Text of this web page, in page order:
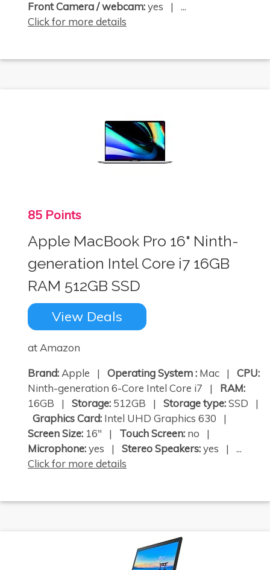
Front Camera / webcam:yes | ...
Click for more details
85 Points
Apple MacBook Pro 16" Ninth-
generation Intel Core i7 16GB
RAM 512GB SSD
View Deals
at Amazon
Brand: Apple | Operating System : Mac | CPU:
Ninth-generation 6-Core Intel Core i7 | RAM:
16GB | Storage: 512GB | Storage type:SSD |
Graphics Card: Intel UHD Graphics 630 |
Screen Size: 16" | Touch Screen: no |
Microphone:yes | Stereo Speakers:yes | ...
Click for more details